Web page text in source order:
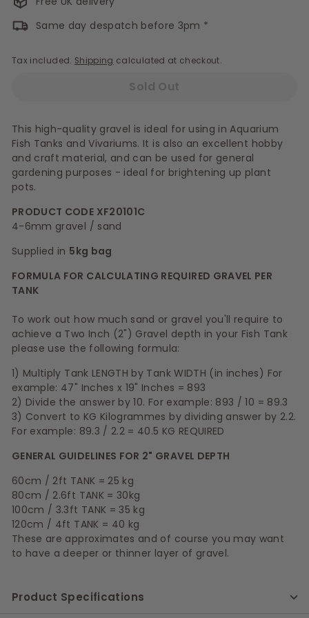
Same day despatch before 3pm *
Tax included. Shipping calculated at checkout.
Sold Out
This high-quality gravel is ideal for using in Aquarium
Fish Tanks and Vivariums. It is also an excellent hobby
and craft material, and can be used for general
gardening purposes - ideal for brightening up plant
pots.
PRODUCT CODE XF20101C
4-6mm gravel / sand
Supplied in 5kg bag
FORMULA FOR CALCULATING REQUIRED GRAVEL PER
TANK
To work out how much sand or gravel you'll require to
achieve a Two Inch (2") Gravel depth in your Fish Tank
please use the following formula:
1) Multiply Tank LENGTH by Tank WIDTH (in inches) For
example: 47" Inches x 19" Inches = 893
2) Divide the answer by 10. For example: 893 / 10 = 89.3
3) Convert to KG Kilogrammes by dividing answer by 2.2.
For example: 89.3 / 2.2 = 40.5 KG REQUIRED
GENERAL GUIDELINES FOR 2" GRAVEL DEPTH
60cm / 2ft TANK = 25 kg
80cm / 2.6ft TANK = 30kg
100cm / 3.3ft TANK = 35 kg
120cm / 4ft TANK = 40 kg
These are approximates and of course you may want
to have a deeper or thinner layer of gravel.
Product Specifications